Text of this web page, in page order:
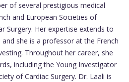
of several prestigious medical
and European Societies of
Surgery. Her expertise extends to
and she is a professor at the French
Throughout her career, she
including the Young Investigator
of Cardiac Surgery. Dr. Laali is